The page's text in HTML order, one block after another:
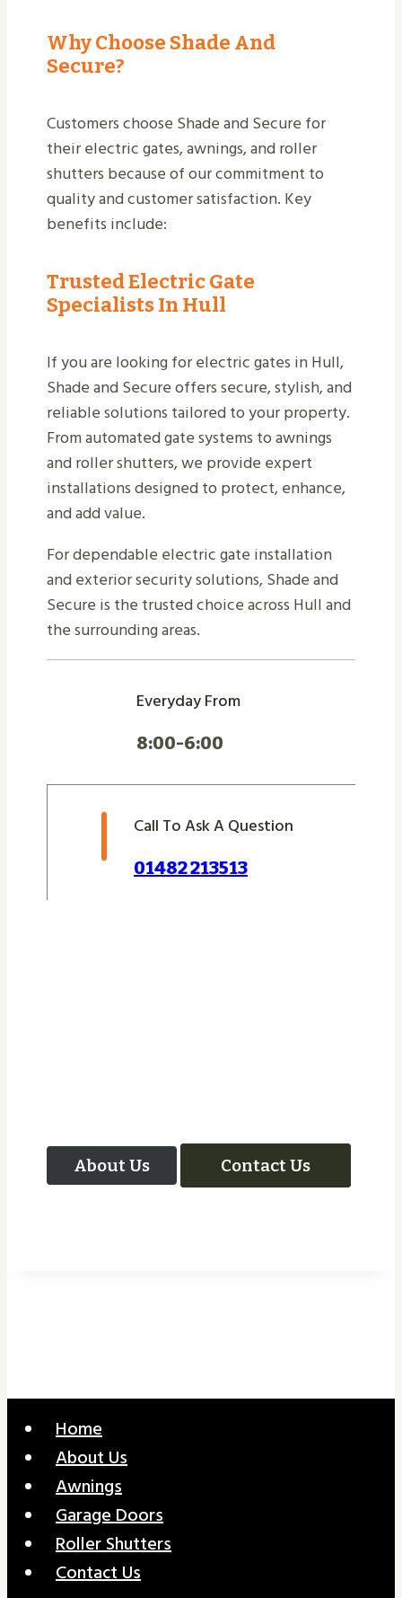
Why Choose Shade And
Secure?
Customers choose Shade and Secure for
their electric gates, awnings, and roller
shutters because of our commitment to
quality and customer satisfaction. Key
benefits include:
Trusted Electric Gate
Specialists In Hull
If you are looking for electric gates in Hull,
Shade and Secure offers secure, stylish, and
reliable solutions tailored to your property.
From automated gate systems to awnings
and roller shutters, we provide expert
installations designed to protect, enhance,
and add value.
For dependable electric gate installation
and exterior security solutions, Shade and
Secure is the trusted choice across Hull and
the surrounding areas.
Everyday From
8:00-6:00
Call To Ask A Question
01482 213513
About Us Contact Us
Home
About Us
Awnings
Garage Doors
Roller Shutters
Contact Us